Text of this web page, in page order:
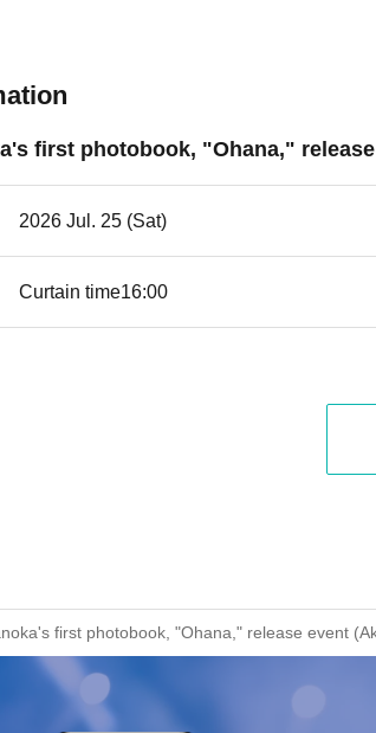
first photobook, "Ohana,"
2026 Jul. 25 (Sat)
Curtain time16:00
first photobook, "Ohana," release event